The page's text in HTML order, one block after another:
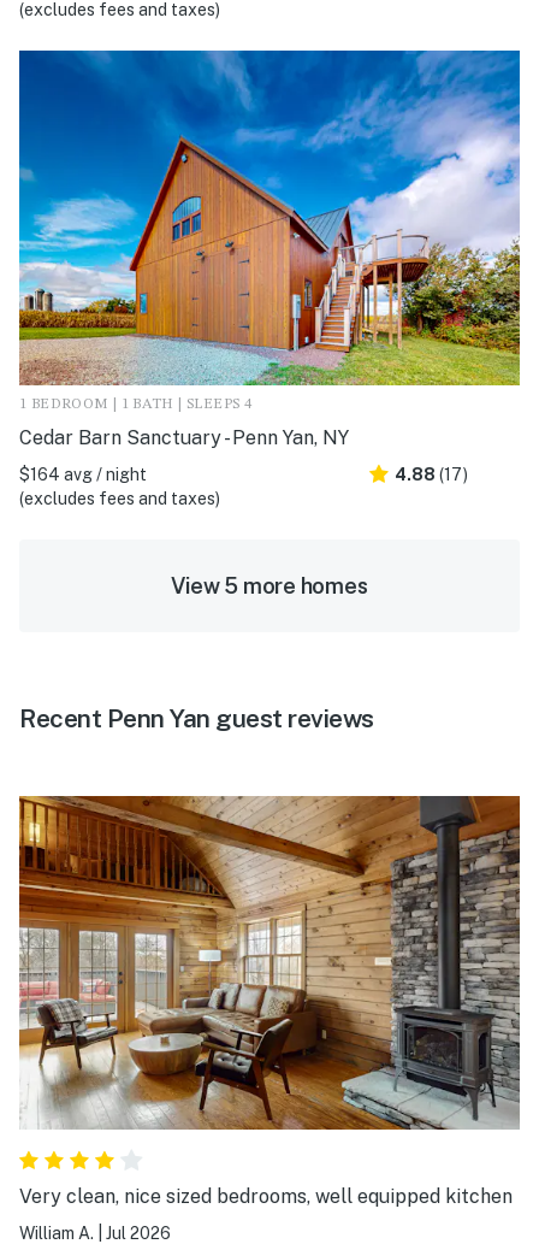
(excludes fees and taxes)
1 BEDROOM | 1 BATH | SLEEPS 4
Cedar Barn Sanctuary - Penn Yan, NY
$164 avg / night
(excludes fees and taxes)
4.88 (17)
View 5 more homes
Recent Penn Yan guest reviews
Very clean, nice sized bedrooms, well equipped kitchen
William A. Jul 2026